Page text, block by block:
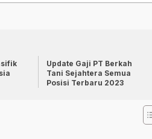
Update Gaji PT Berkah
Tani Sejahtera Semua
Posisi Terbaru 2023